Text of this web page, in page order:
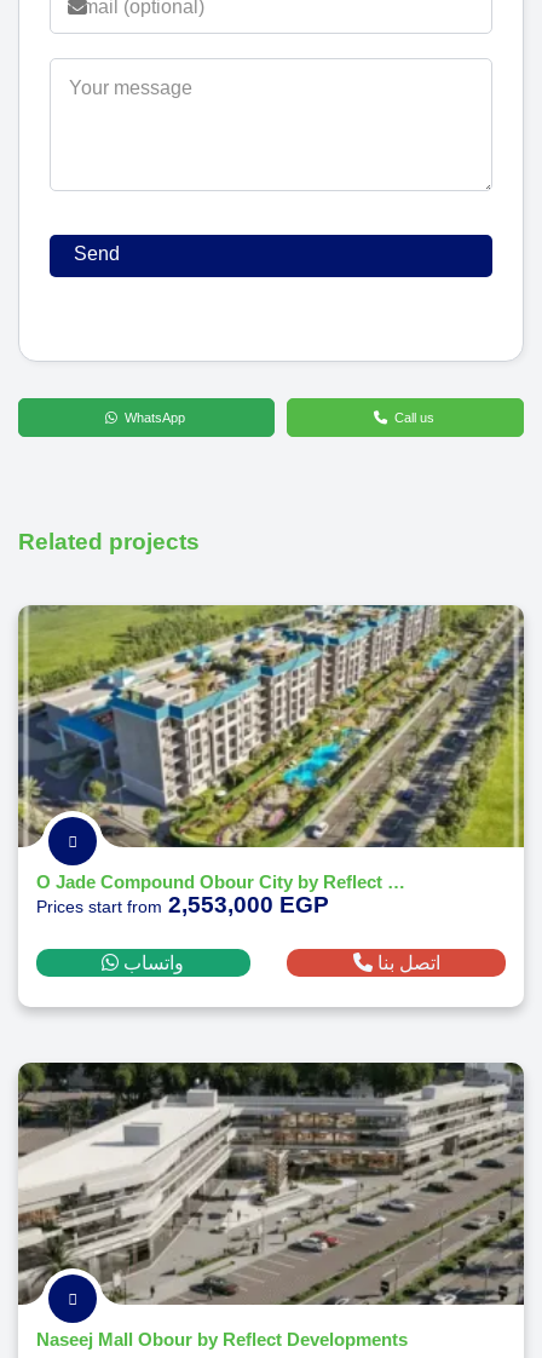
WhatsApp Call us
Related projects
O Jade Compound Obour City by Reflect Developments
Prices start from 2,553,000 EGP
واتساب اتصل بنا
Naseej Mall Obour by Reflect Developments